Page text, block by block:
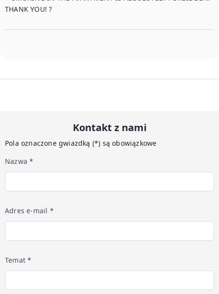
THANK YOU! ?
Kontakt z nami
Pola oznaczone gwiazdką (*) są obowiązkowe
Nazwa *
Adres e-mail *
Temat *